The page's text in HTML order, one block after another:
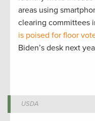
areas using
clearing committees
is poised for floor
Biden’s desk next
USDA